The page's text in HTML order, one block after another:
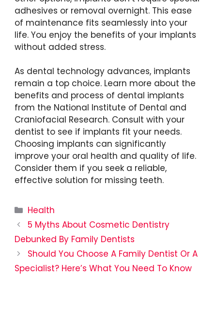
adhesives or removal overnight. This ease
of maintenance fits seamlessly into your
life. You enjoy the benefits of your implants
without added stress.
As dental technology advances, implants
remain a top choice. Learn more about the
benefits and process of dental implants
from the National Institute of Dental and
Craniofacial Research. Consult with your
dentist to see if implants fit your needs.
Choosing implants can significantly
improve your oral health and quality of life.
Consider them if you seek a reliable,
effective solution for missing teeth.
Categories
Health
5 Myths About Cosmetic Dentistry
Debunked By Family Dentists
Should You Choose A Family Dentist Or A
Specialist? Here’s What You Need To Know